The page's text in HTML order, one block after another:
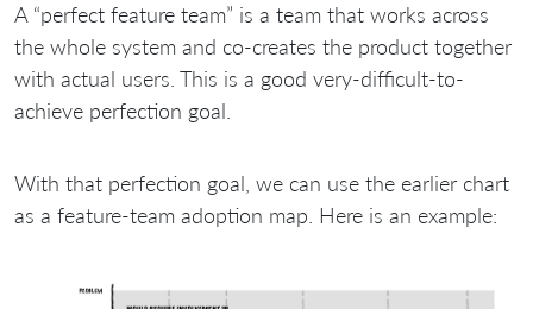
A “perfect feature team” is a team that works across
the whole system and co-creates the product together
with actual users. This is a good very-difficult-to-
achieve perfection goal.
With that perfection goal, we can use the earlier chart
as a feature-team adoption map. Here is an example: